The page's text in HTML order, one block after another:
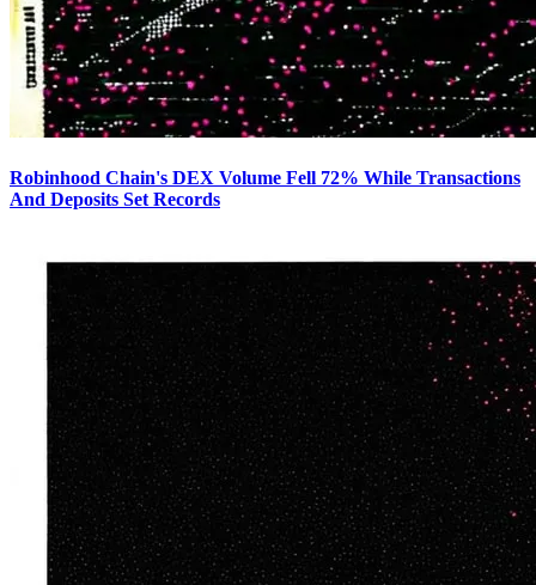
Robinhood Chain's DEX Volume Fell 72% While Transactions
And Deposits Set Records